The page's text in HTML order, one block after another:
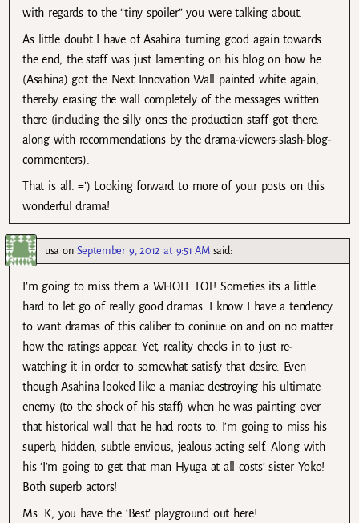
with regards to the “tiny spoiler” you were talking about.
As little doubt I have of Asahina turning good again towards
the end, the staff was just lamenting on his blog on how he
(Asahina) got the Next Innovation Wall painted white again,
thereby erasing the wall completely of the messages written
there (including the silly ones the production staff got there,
along with recommendations by the drama-viewers-slash-blog-
commenters).
That is all. =’) Looking forward to more of your posts on this
wonderful drama!
usa on September 9, 2012 at 9:51 AM said:
I’m going to miss them a WHOLE LOT! Someties its a little
hard to let go of really good dramas. I know I have a tendency
to want dramas of this caliber to coninue on and on no matter
how the ratings appear. Yet, reality checks in to just re-
watching it in order to somewhat satisfy that desire. Even
though Asahina looked like a maniac destroying his ultimate
enemy (to the shock of his staff) when he was painting over
that historical wall that he had roots to. I’m going to miss his
superb, hidden, subtle envious, jealous acting self. Along with
his ‘I’m going to get that man Hyuga at all costs’ sister Yoko!
Both superb actors!
Ms. K, you have the ‘Best’ playground out here!